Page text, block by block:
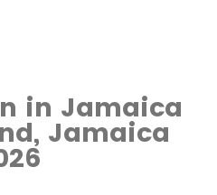
in Jamaica
Jamaica